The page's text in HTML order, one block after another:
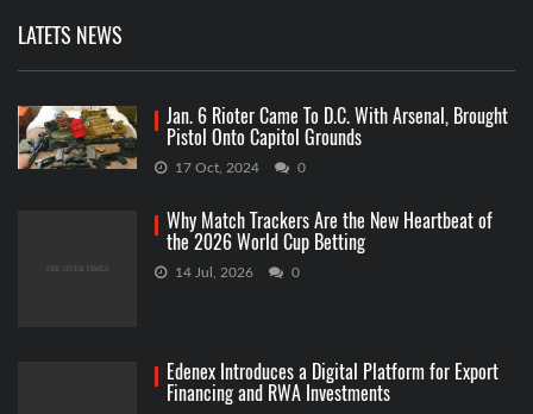
LATETS NEWS
Jan. 6 Rioter Came To D.C. With Arsenal, Brought
Pistol Onto Capitol Grounds
17 Oct, 2024 0
Why Match Trackers Are the New Heartbeat of
the 2026 World Cup Betting
14 Jul, 2026 0
Edenex Introduces a Digital Platform for Export
Financing and RWA Investments